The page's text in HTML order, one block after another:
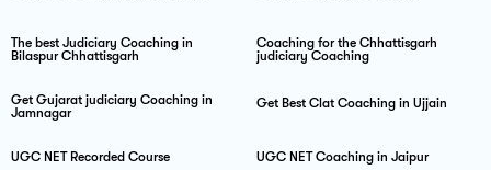
The best Judiciary Coaching in
Bilaspur Chhattisgarh
Coaching for the Chhattisgarh
judiciary Coaching
Get Gujarat judiciary Coaching in
Jamnagar
Get Best Clat Coaching in Ujjain
UGC NET Recorded Course UGC NET Coaching in Jaipur